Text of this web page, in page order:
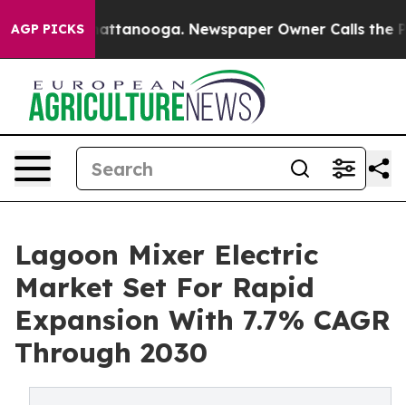
AGP PICKS
in Chattanooga. Newspaper Owner Calls the
Lagoon Mixer Electric
Market Set For Rapid
Expansion With 7.7% CAGR
Through 2030